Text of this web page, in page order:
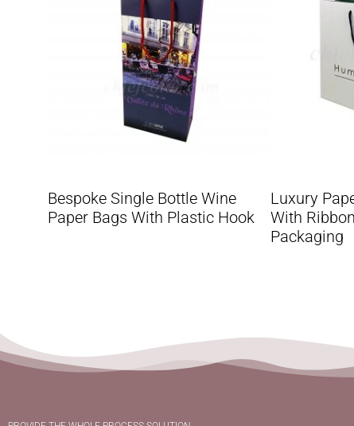
Bespoke Single Bottle Wine
Paper Bags With Plastic Hook
Luxury
With
Packaging